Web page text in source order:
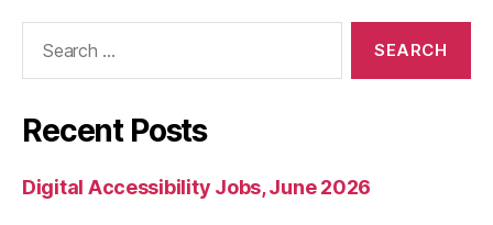
Recent Posts
Digital Accessibility Jobs, June 2026